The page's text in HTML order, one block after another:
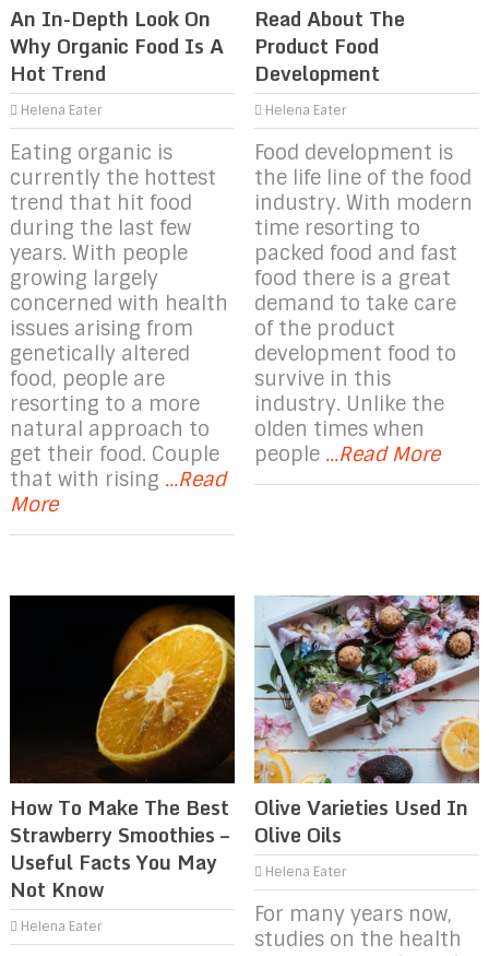
An In-Depth Look On
Why Organic Food Is A
Hot Trend
Helena Eater
Eating organic is
currently the hottest
trend that hit food
during the last few
years. With people
growing largely
concerned with health
issues arising from
genetically altered
food, people are
resorting to a more
natural approach to
get their food. Couple
that with rising ...Read
More
Read About The
Product Food
Development
Helena Eater
Food development is
the life line of the food
industry. With modern
time resorting to
packed food and fast
food there is a great
demand to take care
of the product
development food to
survive in this
industry. Unlike the
olden times when
people ...Read More
How To Make The Best
Strawberry Smoothies –
Useful Facts You May
Not Know
Helena Eater
Olive Varieties Used In
Olive Oils
Helena Eater
For many years now,
studies on the health